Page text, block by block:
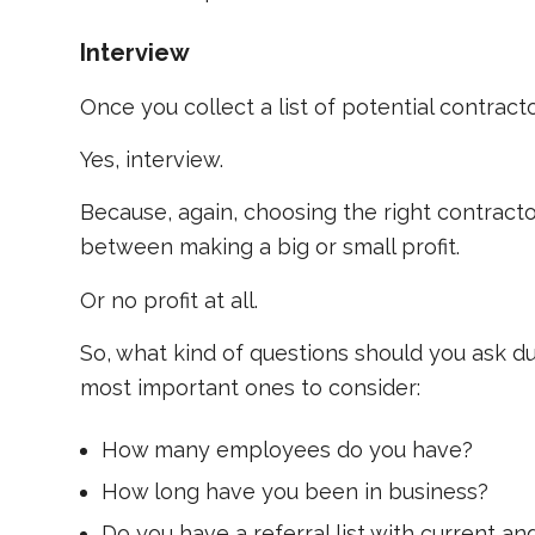
Interview
Once you collect a list of potential
Yes, interview.
Because, again, choosing the right
between making a big or small profit.
Or no profit at all.
So, what kind of questions should you ask
most important ones to consider:
How many employees do you have?
How long have you been in business?